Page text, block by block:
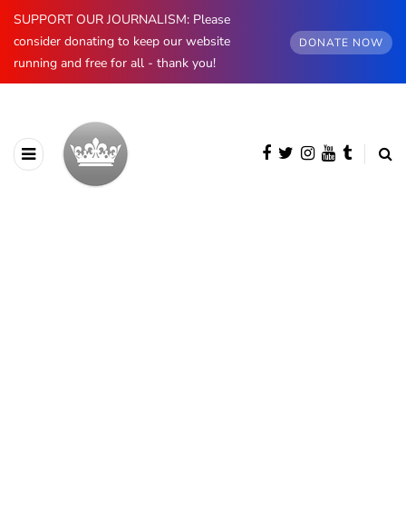
SUPPORT OUR JOURNALISM: Please
consider donating to keep our website
running and free for all - thank you!
DONATE NOW